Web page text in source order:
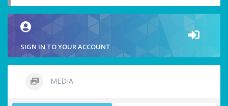
SIGN IN TO YOUR ACCOUNT
MEDIA